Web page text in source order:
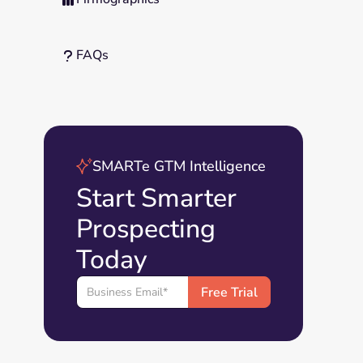
? FAQs
SMARTe GTM Intelligence
Start Smarter
Prospecting
Today